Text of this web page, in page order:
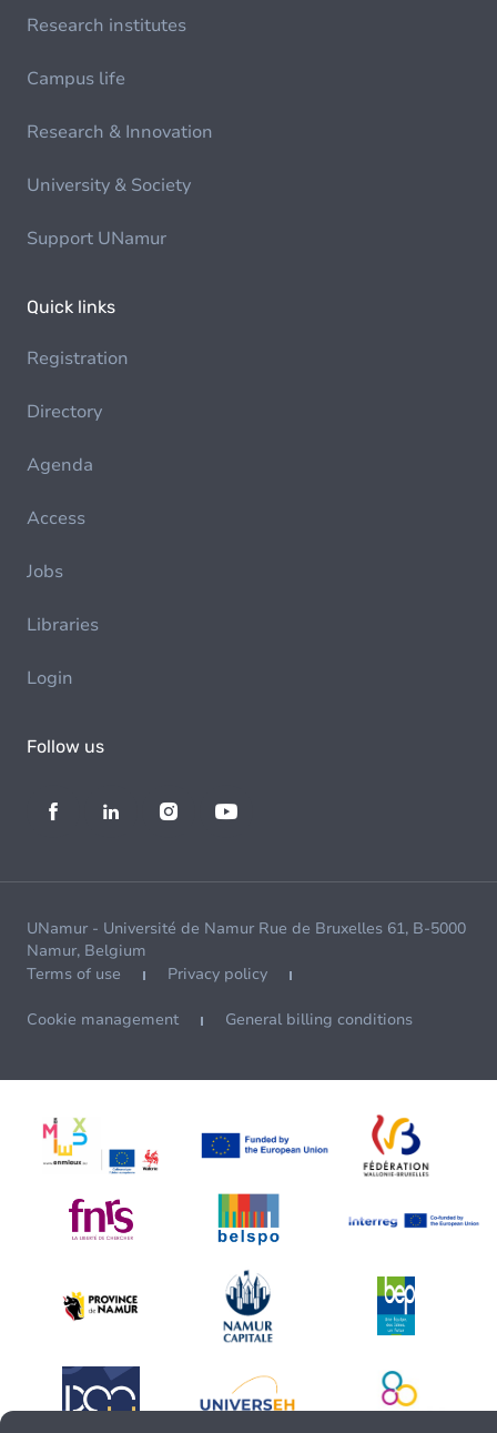
Research institutes
Campus life
Research & Innovation
University & Society
Support UNamur
Quick links
Registration
Directory
Agenda
Access
Jobs
Libraries
Login
Follow us
UNamur - Université de Namur Rue de Bruxelles 61, B-5000
Namur, Belgium
Terms of use
Privacy policy
Cookie management General billing conditions